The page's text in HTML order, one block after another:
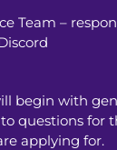
Team –
begin with
questions for
applying for.